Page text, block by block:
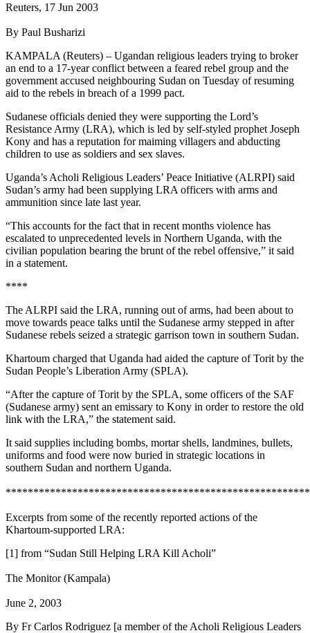
Reuters, 17 Jun 2003
By Paul Busharizi
KAMPALA (Reuters) – Ugandan religious leaders trying to broker
an end to a 17-year conflict between a feared rebel group and the
government accused neighbouring Sudan on Tuesday of resuming
aid to the rebels in breach of a 1999 pact.
Sudanese officials denied they were supporting the Lord’s
Resistance Army (LRA), which is led by self-styled prophet Joseph
Kony and has a reputation for maiming villagers and abducting
children to use as soldiers and sex slaves.
Uganda’s Acholi Religious Leaders’ Peace Initiative (ALRPI) said
Sudan’s army had been supplying LRA officers with arms and
ammunition since late last year.
“This accounts for the fact that in recent months violence has
escalated to unprecedented levels in Northern Uganda, with the
civilian population bearing the brunt of the rebel offensive,” it said
in a statement.
****
The ALRPI said the LRA, running out of arms, had been about to
move towards peace talks until the Sudanese army stepped in after
Sudanese rebels seized a strategic garrison town in southern Sudan.
Khartoum charged that Uganda had aided the capture of Torit by the
Sudan People’s Liberation Army (SPLA).
“After the capture of Torit by the SPLA, some officers of the SAF
(Sudanese army) sent an emissary to Kony in order to restore the old
link with the LRA,” the statement said.
It said supplies including bombs, mortar shells, landmines, bullets,
uniforms and food were now buried in strategic locations in
southern Sudan and northern Uganda.
Excerpts from some of the recently reported actions of the
Khartoum-supported LRA:
[1] from “Sudan Still Helping LRA Kill Acholi”
The Monitor (Kampala)
June 2, 2003
By Fr Carlos Rodriguez [a member of the Acholi Religious Leaders